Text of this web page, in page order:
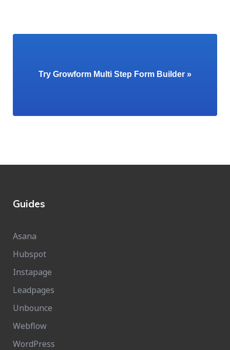
Try Growform Multi Step Form Builder »
Guides
Asana
Hubspot
Instapage
Leadpages
Unbounce
Webflow
WordPress